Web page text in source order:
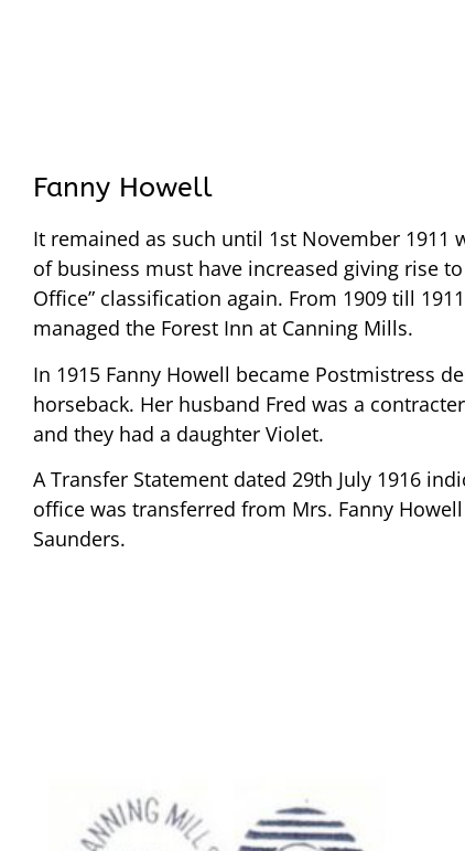
Fanny Howell
It remained as such until 1st November 1911
of business must have increased giving rise
Office” classification again. From 1909 till
managed the Forest Inn at Canning Mills.
In 1915 Fanny Howell became Postmistress
horseback. Her husband Fred was a
and they had a daughter Violet.
A Transfer Statement dated 29th July 1916
office was transferred from Mrs. Fanny
Saunders.